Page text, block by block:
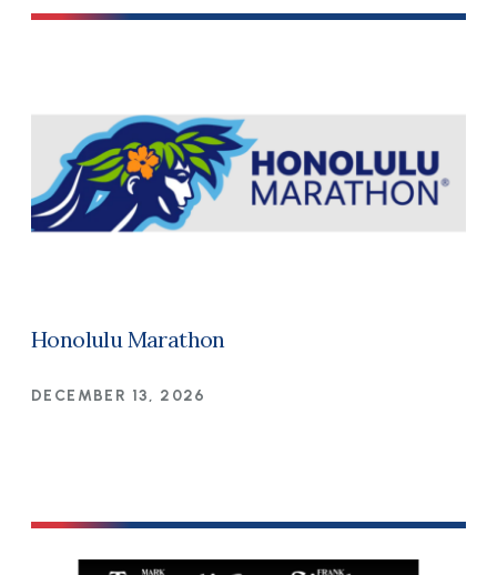
Honolulu Marathon
DECEMBER 13, 2026